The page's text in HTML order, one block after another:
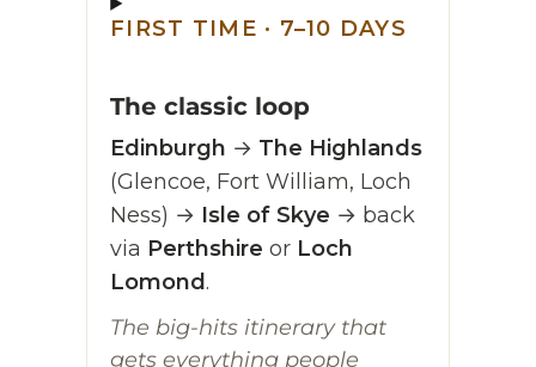
FIRST TIME · 7–10 DAYS
The classic loop
Edinburgh → The Highlands
(Glencoe, Fort William, Loch
Ness) → Isle of Skye → back
via Perthshire or Loch
Lomond.
The big-hits itinerary that
gets everything people